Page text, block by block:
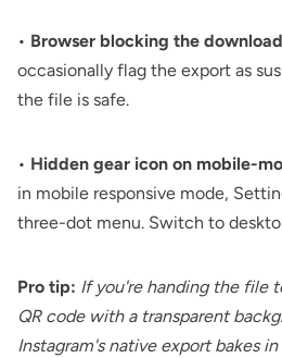
• Browser blocking the
occasionally flag the export as
the file is safe.
• Hidden gear icon on mobile-
in mobile responsive mode,
three-dot menu. Switch to
Pro tip: If you're handing the file
QR code with a transparent
Instagram's native export bakes